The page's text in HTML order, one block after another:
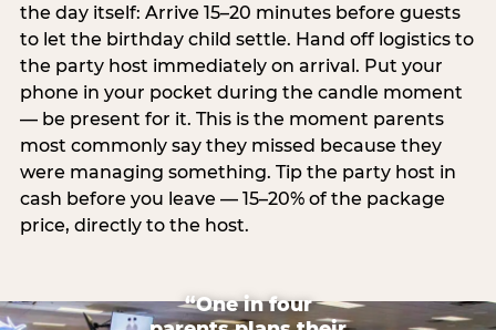
the day itself: Arrive 15–20 minutes before guests
to let the birthday child settle. Hand off logistics to
the party host immediately on arrival. Put your
phone in your pocket during the candle moment
— be present for it. This is the moment parents
most commonly say they missed because they
were managing something. Tip the party host in
cash before you leave — 15–20% of the package
price, directly to the host.
“One in four